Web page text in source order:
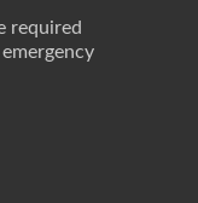
required